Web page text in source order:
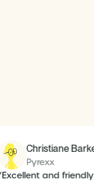
Christiane
Pyrexx
“Excellent and